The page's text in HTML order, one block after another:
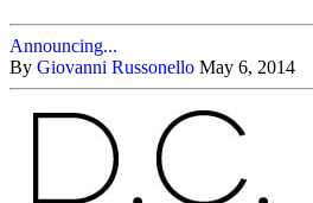
Announcing...
By Giovanni Russonello May 6, 2014